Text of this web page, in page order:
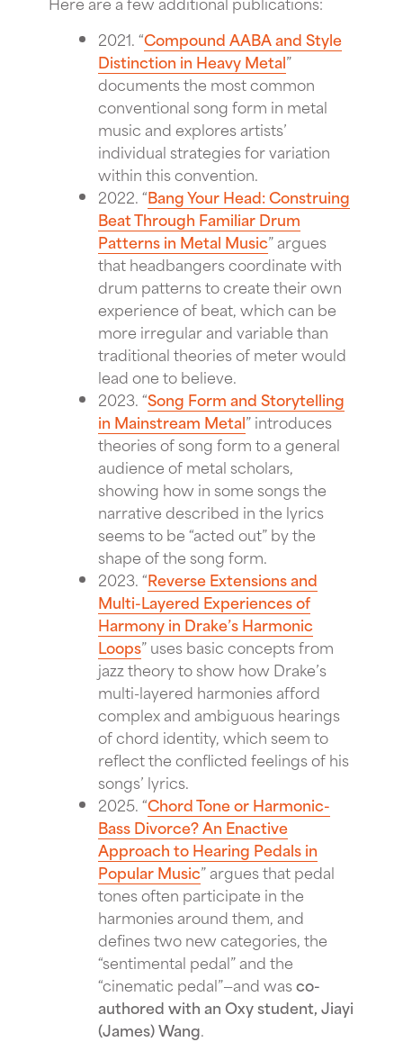
2021. “Compound AABA and Style
Distinction in Heavy Metal”
documents the most common
conventional song form in metal
music and explores artists’
individual strategies for variation
within this convention.
2022. “Bang Your Head: Construing
Beat Through Familiar Drum
Patterns in Metal Music” argues
that headbangers coordinate with
drum patterns to create their own
experience of beat, which can be
more irregular and variable than
traditional theories of meter would
lead one to believe.
2023. “Song Form and Storytelling
in Mainstream Metal” introduces
theories of song form to a general
audience of metal scholars,
showing how in some songs the
narrative described in the lyrics
seems to be “acted out” by the
shape of the song form.
2023. “Reverse Extensions and
Multi-Layered Experiences of
Harmony in Drake’s Harmonic
Loops” uses basic concepts from
jazz theory to show how Drake’s
multi-layered harmonies afford
complex and ambiguous hearings
of chord identity, which seem to
reflect the conflicted feelings of his
songs’ lyrics.
2025. “Chord Tone or Harmonic-
Bass Divorce? An Enactive
Approach to Hearing Pedals in
Popular Music” argues that pedal
tones often participate in the
harmonies around them, and
defines two new categories, the
“sentimental pedal” and the
“cinematic pedal”—and wasco-
authored with an Oxy student, Jiayi
(James) Wang.